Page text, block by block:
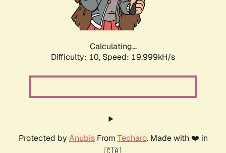
Calculating...
Difficulty: 10, Speed: 19.999kH/s
Protected by AnubisFrom Techaro. Made with ❤️ in